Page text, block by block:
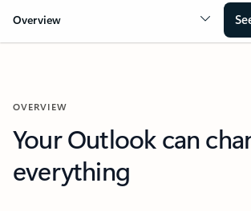
Overview
OVERVIEW
Your Outlook can
everything